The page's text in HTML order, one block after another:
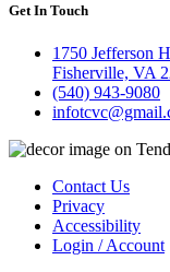
Get In Touch
1750 Jefferson
Fisherville, VA
(540) 943-9080
Contact Us
Privacy
Accessibility
Login / Account